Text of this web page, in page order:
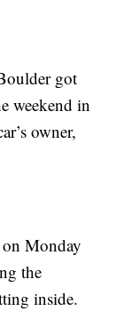
got
weekend in
owner,
Monday
the
inside.